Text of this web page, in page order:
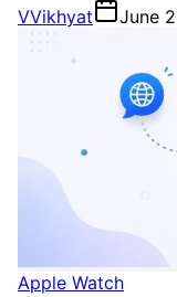
VVikhyat June
Apple Watch